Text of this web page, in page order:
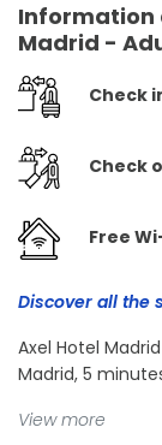
Information
Madrid -
Check
Check
Free
Discover all the
Axel Hotel
Madrid, 5
View more